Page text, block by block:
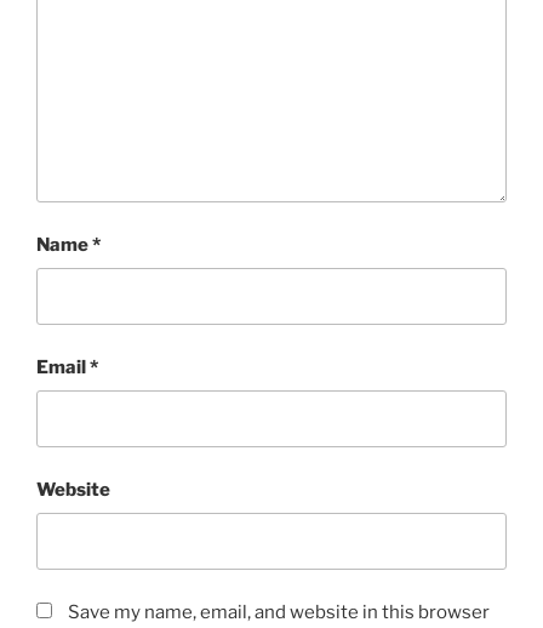
Name*
Email*
Website
Save my name, email, and website in this browser